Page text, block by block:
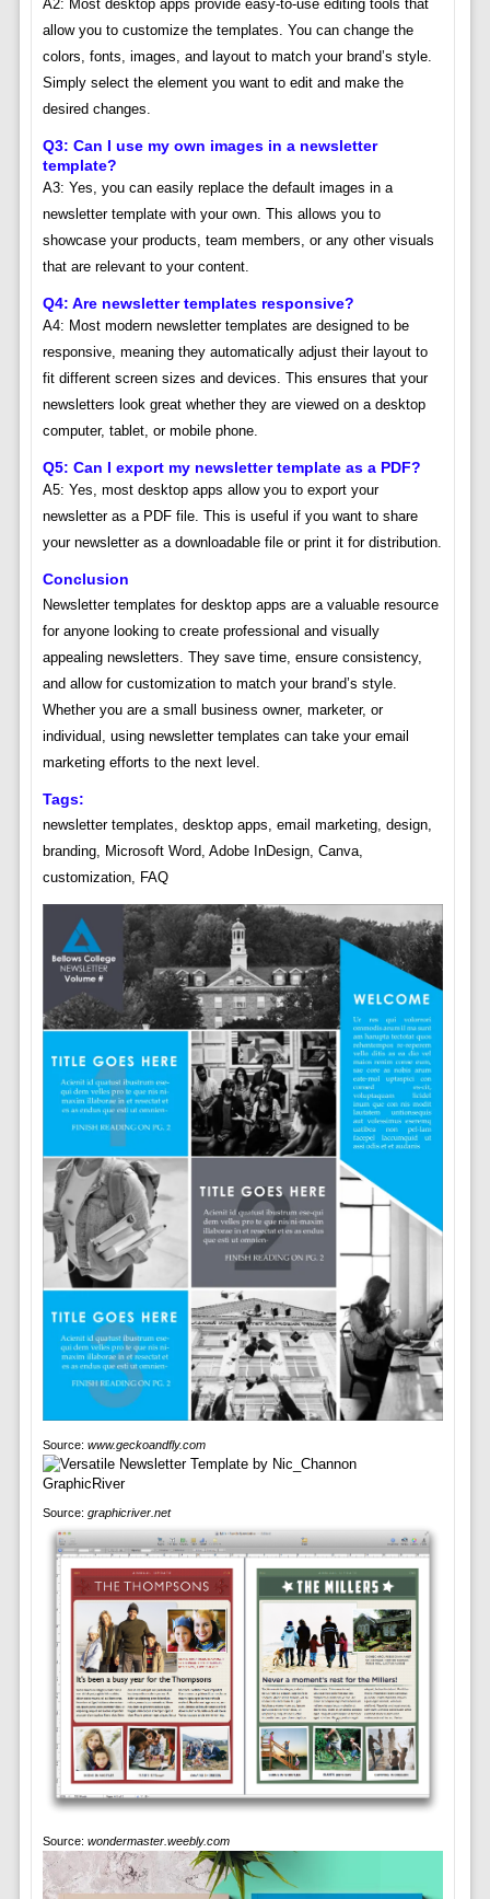
A2: Most desktop apps provide easy-to-use editing tools that
allow you to customize the templates. You can change the
colors, fonts, images, and layout to match your brand’s style.
Simply select the element you want to edit and make the
desired changes.
Q3: Can I use my own images in a newsletter
template?
A3: Yes, you can easily replace the default images in a
newsletter template with your own. This allows you to
showcase your products, team members, or any other visuals
that are relevant to your content.
Q4: Are newsletter templates responsive?
A4: Most modern newsletter templates are designed to be
responsive, meaning they automatically adjust their layout to
fit different screen sizes and devices. This ensures that your
newsletters look great whether they are viewed on a desktop
computer, tablet, or mobile phone.
Q5: Can I export my newsletter template as a PDF?
A5: Yes, most desktop apps allow you to export your
newsletter as a PDF file. This is useful if you want to share
your newsletter as a downloadable file or print it for distribution.
Conclusion
Newsletter templates for desktop apps are a valuable resource
for anyone looking to create professional and visually
appealing newsletters. They save time, ensure consistency,
and allow for customization to match your brand’s style.
Whether you are a small business owner, marketer, or
individual, using newsletter templates can take your email
marketing efforts to the next level.
Tags:
newsletter templates, desktop apps, email marketing, design,
branding, Microsoft Word, Adobe InDesign, Canva,
customization, FAQ
Source: www.geckoandfly.com
Source: graphicriver.net
Source: wondermaster.weebly.com